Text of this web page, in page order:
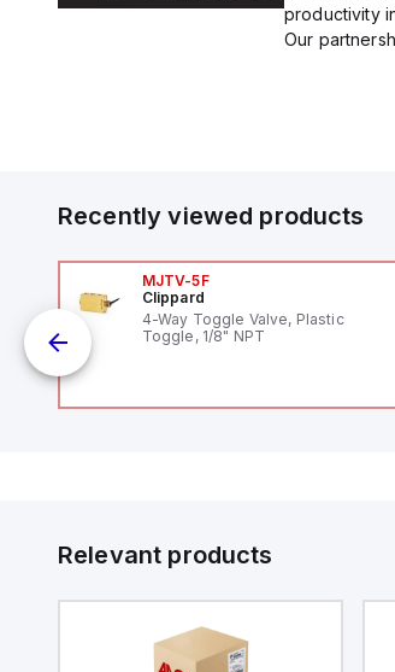
productivity
Our
Recently viewed products
MJTV-5F
Clippard
4-Way Toggle Valve, Plastic
Toggle, 1/8" NPT
Relevant products